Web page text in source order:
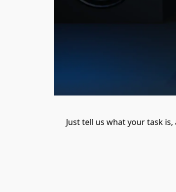
Just tell us what your task